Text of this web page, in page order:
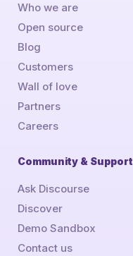
Who we are
Open source
Blog
Customers
Wall of love
Partners
Careers
Community & Support
Ask Discourse
Discover
Demo Sandbox
Contact us